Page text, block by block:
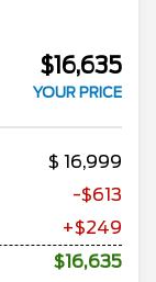
$16,635
YOUR PRICE
16,999
-$613
+$249
$16,635